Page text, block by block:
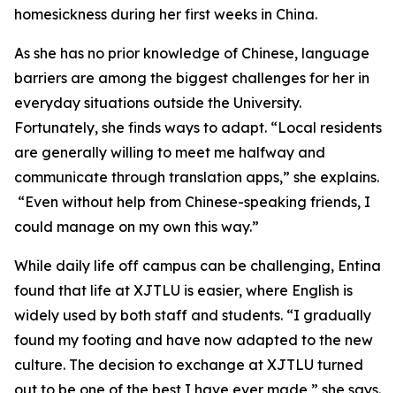
homesickness during her first weeks in China.
As she has no prior knowledge of Chinese, language
barriers are among the biggest challenges for her in
everyday situations outside the University.
Fortunately, she finds ways to adapt. “Local residents
are generally willing to meet me halfway and
communicate through translation apps,” she explains.
“Even without help from Chinese-speaking friends, I
could manage on my own this way.”
While daily life off campus can be challenging, Entina
found that life at XJTLU is easier, where English is
widely used by both staff and students. “I gradually
found my footing and have now adapted to the new
culture. The decision to exchange at XJTLU turned
out to be one of the best I have ever made,” she says.